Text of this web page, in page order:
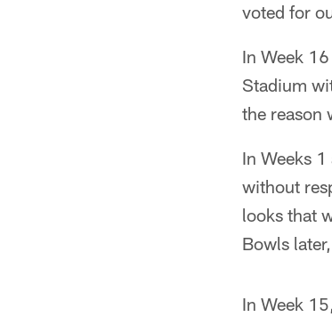
voted for
In Week
Stadium
the reason
In Weeks
without
looks that
Bowls
In Week